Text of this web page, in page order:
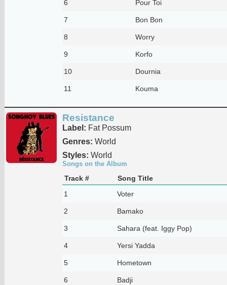
6 Pour Toi
7 Bon Bon
8 Worry
9 Korfo
10 Dournia
11 Kouma
Resistance
Label: Fat Possum
Genres: World
Styles: World
Songs on the Album
Track #
Song Title
1
Voter
2 Bamako
3 Sahara (feat. Iggy Pop)
4 Yersi Yadda
5 Hometown
6 Badji